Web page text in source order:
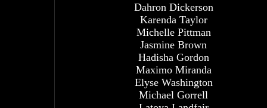
Dahron Dickerson
Karenda Taylor
Michelle Pittman
Jasmine Brown
Hadisha Gordon
Maximo Miranda
Elyse Washington
Michael Gorrell